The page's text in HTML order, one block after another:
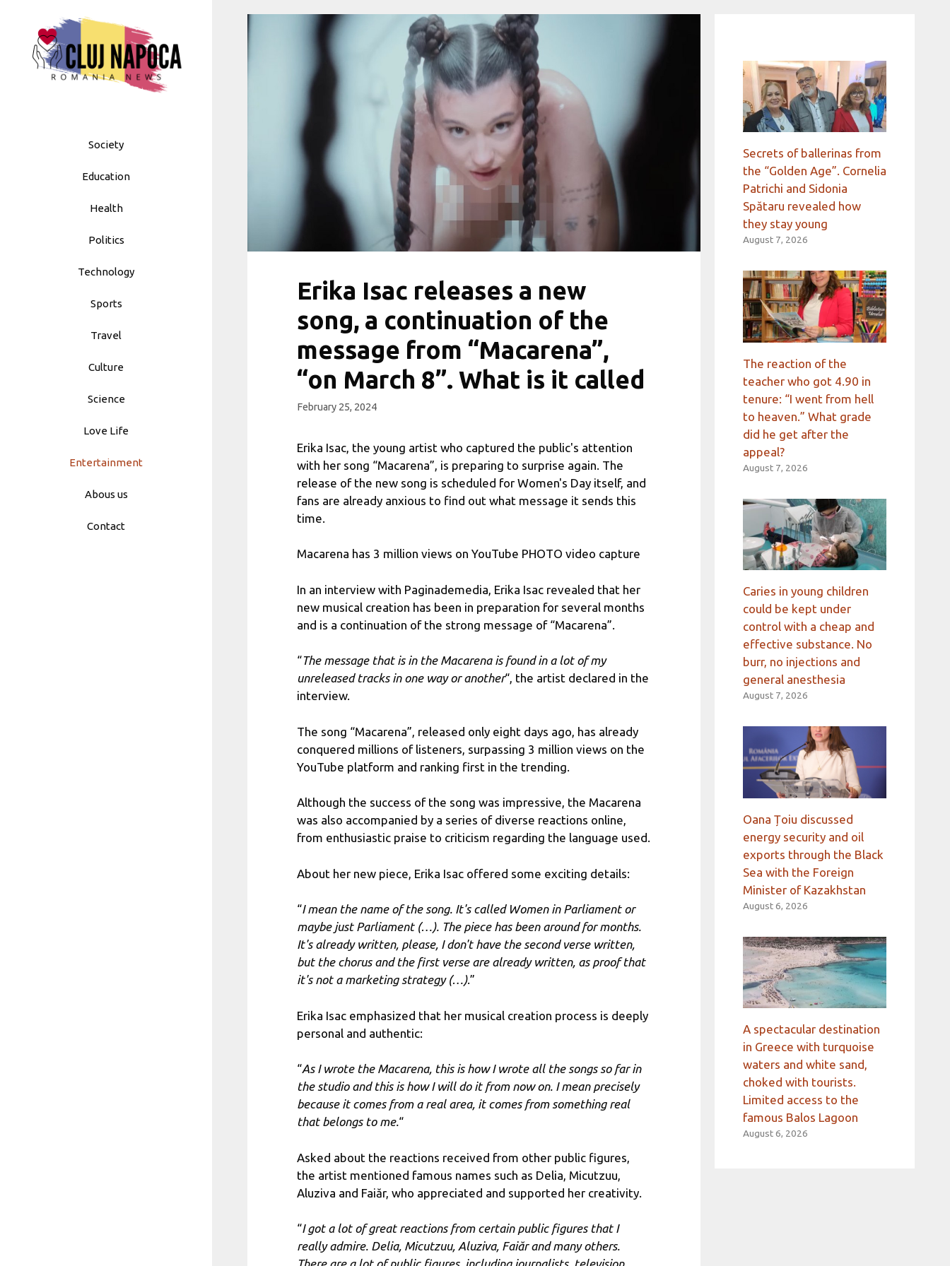
content
Society
Education
Health
Politics
Technology
Sports
Travel
Culture
Science
Love Life
Entertainment
Abous us
Contact
Erika Isac releases a new
song, a continuation of the
message from “Macarena”,
“on March 8”. What is it called
February 25, 2024
Erika Isac, the young artist who captured the public's attention
with her song “Macarena”, is preparing to surprise again. The
release of the new song is scheduled for Women's Day itself, and
fans are already anxious to find out what message it sends this
time.
Macarena has 3 million views on YouTube PHOTO video capture
In an interview with Paginademedia, Erika Isac revealed that her
new musical creation has been in preparation for several months
and is a continuation of the strong message of “Macarena”.
“The message that is in the Macarena is found in a lot of my
unreleased tracks in one way or another“, the artist declared in the
interview.
The song “Macarena”, released only eight days ago, has already
conquered millions of listeners, surpassing 3 million views on the
YouTube platform and ranking first in the trending.
Although the success of the song was impressive, the Macarena
was also accompanied by a series of diverse reactions online,
from enthusiastic praise to criticism regarding the language used.
About her new piece, Erika Isac offered some exciting details:
“I mean the name of the song. It's called Women in Parliament or
maybe just Parliament (…). The piece has been around for months.
It's already written, please, I don't have the second verse written,
but the chorus and the first verse are already written, as proof that
it's not a marketing strategy (…).”
Erika Isac emphasized that her musical creation process is deeply
personal and authentic:
“As I wrote the Macarena, this is how I wrote all the songs so far in
the studio and this is how I will do it from now on. I mean precisely
because it comes from a real area, it comes from something real
that belongs to me.“
Asked about the reactions received from other public figures,
the artist mentioned famous names such as Delia, Micutzuu,
Aluziva and Faiăr, who appreciated and supported her creativity.
“I got a lot of great reactions from certain public figures that I
really admire. Delia, Micutzuu, Aluziva, Faiăr and many others.
Secrets of ballerinas from
the “Golden Age”. Cornelia
Patrichi and Sidonia
Spătaru revealed how
they stay young
August 7, 2026
The reaction of the
teacher who got 4.90 in
tenure: “I went from hell
to heaven.” What grade
did he get after the
appeal?
August 7, 2026
Caries in young children
could be kept under
control with a cheap and
effective substance. No
burr, no injections and
general anesthesia
August 7, 2026
Oana Țoiu discussed
energy security and oil
exports through the Black
Sea with the Foreign
Minister of Kazakhstan
August 6, 2026
A spectacular destination
in Greece with turquoise
waters and white sand,
choked with tourists.
Limited access to the
famous Balos Lagoon
August 6, 2026